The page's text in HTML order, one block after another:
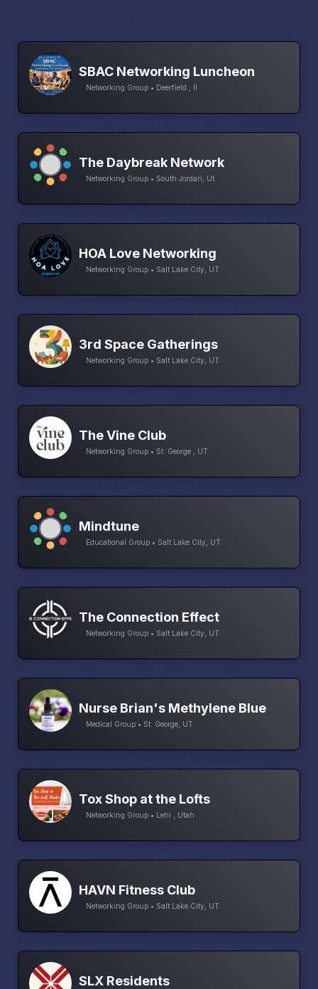
SBAC Networking Luncheon
Networking Group • Deerfield , Il
The Daybreak Network
Networking Group • South Jordan, Ut
HOA Love Networking
Networking Group • Salt Lake City, UT
3rd Space Gatherings
Networking Group • Salt Lake City, UT
The Vine Club
Networking Group • St. George , UT
Mindtune
Educational Group • Salt Lake City, UT
The Connection Effect
Networking Group • Salt Lake City, UT
Nurse Brian's Methylene Blue
Medical Group • St. George, UT
Tox Shop at the Lofts
Networking Group • Lehi , Utah
HAVN Fitness Club
Networking Group • Salt Lake City, UT
SLX Residents